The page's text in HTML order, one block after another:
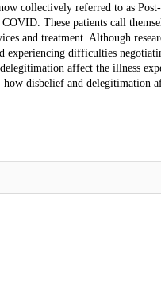
collectively referred to as
These patients call
and treatment. Although
difficulties
affect the illness
disbelief and delegitimation